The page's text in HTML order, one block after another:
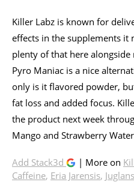
Killer Labz is known for
effects in the supplements it
plenty of that here
Pyro Maniac is a nice
only is it flavored powder,
fat loss and added focus.
the product next week
Mango and Strawberry
Add Stack3d | More on
Caffeine, Eria Jarensis,